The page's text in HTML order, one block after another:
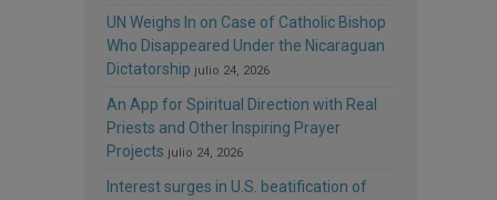
UN Weighs In on Case of Catholic Bishop
Who Disappeared Under the Nicaraguan
Dictatorship julio 24, 2026
An App for Spiritual Direction with Real
Priests and Other Inspiring Prayer
Projects julio 24, 2026
Interest surges in U.S. beatification of